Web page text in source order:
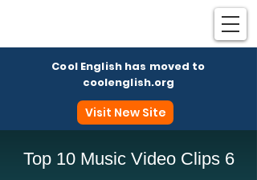
Cool English has moved to
coolenglish.org
Visit New Site
Top 10 Music Video Clips 6